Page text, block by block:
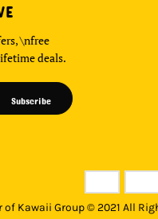
\nfree
deals.
Subscribe
Kawaii Group © 2021 All